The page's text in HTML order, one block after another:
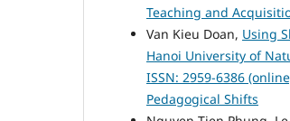
Teaching and
Van Kieu Doan, Using
Hanoi University of
ISSN: 2959-6386
Pedagogical Shifts